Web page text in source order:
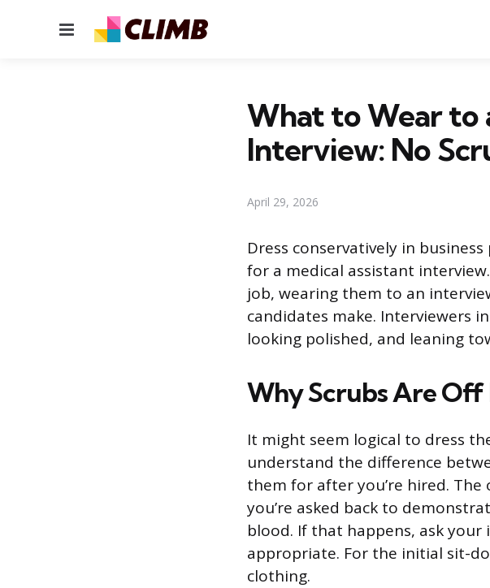
Menu
What to Wear to
Interview: No
April 29, 2026
Dress conservatively in
for a medical assistant
job, wearing them to an
candidates make. Interviewers
looking polished, and leaning
Why Scrubs Are Off
It might seem logical to dress
understand the difference
them for after you’re hired.
you’re asked back to
blood. If that happens, ask
appropriate. For the initial sit-
clothing.